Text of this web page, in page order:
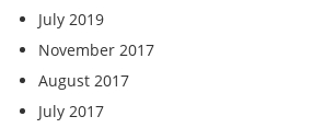
July 2019
November 2017
August 2017
July 2017